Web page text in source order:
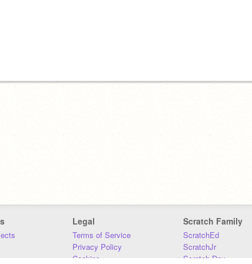
Legal
Terms of Service
Privacy Policy
Cookies
Scratch Family
ScratchEd
ScratchJr
Scratch Day